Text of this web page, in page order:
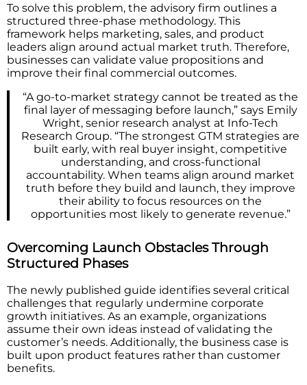
To solve this problem, the advisory firm outlines a
structured three-phase methodology. This
framework helps marketing, sales, and product
leaders align around actual market truth. Therefore,
businesses can validate value propositions and
improve their final commercial outcomes.
“A go-to-market strategy cannot be treated as the
final layer of messaging before launch,” says Emily
Wright, senior research analyst at Info-Tech
Research Group. “The strongest GTM strategies are
built early, with real buyer insight, competitive
understanding, and cross-functional
accountability. When teams align around market
truth before they build and launch, they improve
their ability to focus resources on the
opportunities most likely to generate revenue.”
Overcoming Launch Obstacles Through
Structured Phases
The newly published guide identifies several critical
challenges that regularly undermine corporate
growth initiatives. As an example, organizations
assume their own ideas instead of validating the
customer’s needs. Additionally, the business case is
built upon product features rather than customer
benefits.